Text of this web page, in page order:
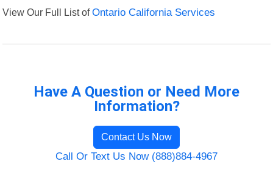
View Our Full List ofOntario California Services
Have A Question or Need More
Information?
Contact Us Now
Call Or Text Us Now (888)884-4967